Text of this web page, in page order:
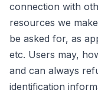
connection with
resources we
be asked for, as
etc. Users may,
and can always
identification